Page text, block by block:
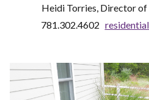
Heidi Torries, Director of
781.302.4602